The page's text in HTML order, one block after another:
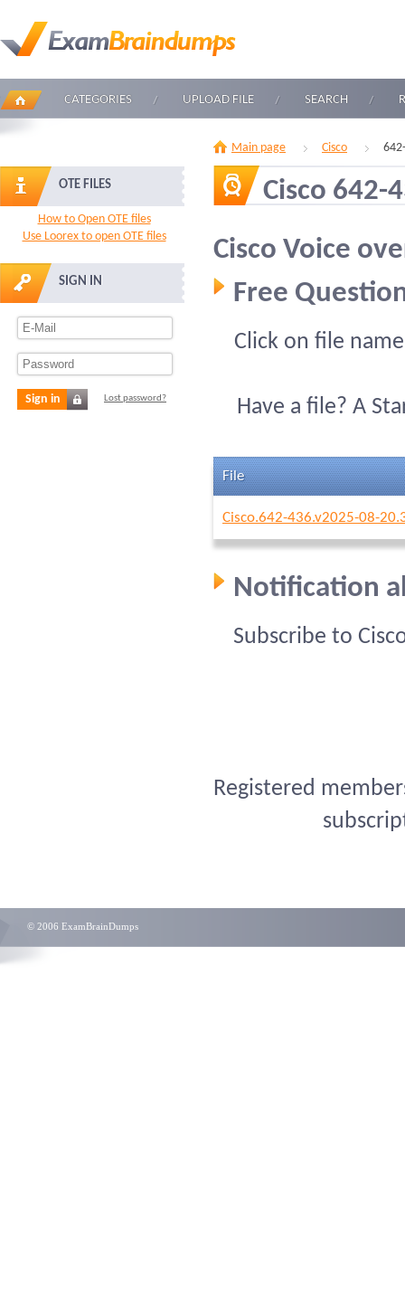
CATEGORIES UPLOAD FILE SEARCH
OTE FILES
How to Open OTE files
Use Loorex to open OTE files
SIGN IN
Sign in Lost password?
Main page Cisco
Cisco 642-
Cisco Voice
Free
Click on file
Have a file? A
File
Cisco.642-436.v2025-08-
Notification
Subscribe to
Registered
© 2006 ExamBrainDumps